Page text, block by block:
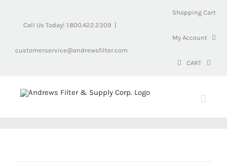
Call Us Today! 1.800.422.2309 |
customerservice@andrewsfilter.com
Shopping Cart
My Account
CART